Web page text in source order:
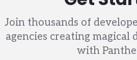
Join thousands of
agencies creating magical
with